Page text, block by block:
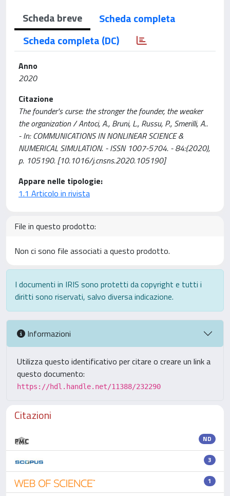
Scheda breve
Scheda completa
Scheda completa (DC)
Anno
2020
Citazione
The founder's curse: the stronger the founder, the weaker
the organization / Antoci, A., Bruni, L., Russu, P., Smerilli, A..
- In: COMMUNICATIONS IN NONLINEAR SCIENCE &
NUMERICAL SIMULATION. - ISSN 1007-5704. - 84:(2020),
p. 105190. [10.1016/j.cnsns.2020.105190]
Appare nelle tipologie:
1.1 Articolo in rivista
File in questo prodotto:
Non ci sono file associati a questo prodotto.
I documenti in IRIS sono protetti da copyright e tutti i
diritti sono riservati, salvo diversa indicazione.
Informazioni
Utilizza questo identificativo per citare o creare un link a
questo documento:
https://hdl.handle.net/11388/232290
Citazioni
ND
3
1